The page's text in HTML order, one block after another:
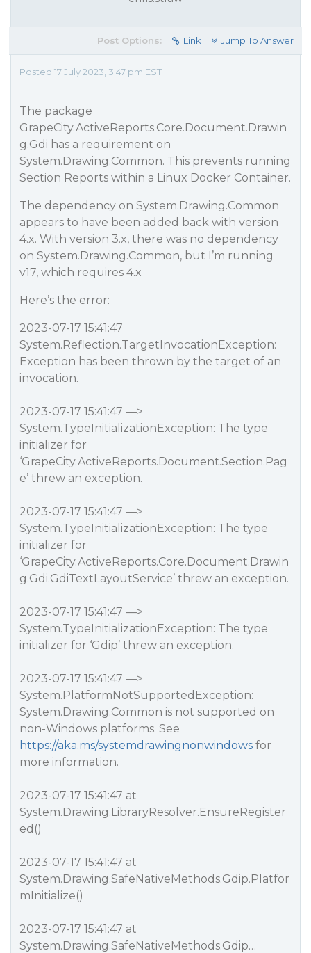
Post Options: Link Jump To Answer
Posted 17 July 2023, 3:47 pm EST
The package
GrapeCity.ActiveReports.Core.Document.Drawin
g.Gdi has a requirement on
System.Drawing.Common. This prevents running
Section Reports within a Linux Docker Container.
The dependency on System.Drawing.Common
appears to have been added back with version
4.x. With version 3.x, there was no dependency
on System.Drawing.Common, but I’m running
v17, which requires 4.x
Here’s the error:
2023-07-17 15:41:47
System.Reflection.TargetInvocationException:
Exception has been thrown by the target of an
invocation.
2023-07-17 15:41:47 —>
System.TypeInitializationException: The type
initializer for
‘GrapeCity.ActiveReports.Document.Section.Pag
e’ threw an exception.
2023-07-17 15:41:47 —>
System.TypeInitializationException: The type
initializer for
‘GrapeCity.ActiveReports.Core.Document.Drawin
g.Gdi.GdiTextLayoutService’ threw an exception.
2023-07-17 15:41:47 —>
System.TypeInitializationException: The type
initializer for ‘Gdip’ threw an exception.
2023-07-17 15:41:47 —>
System.PlatformNotSupportedException:
System.Drawing.Common is not supported on
non-Windows platforms. See
https://aka.ms/systemdrawingnonwindows for
more information.
2023-07-17 15:41:47 at
System.Drawing.LibraryResolver.EnsureRegister
ed()
2023-07-17 15:41:47 at
System.Drawing.SafeNativeMethods.Gdip.Platfor
mInitialize()
2023-07-17 15:41:47 at
System.Drawing.SafeNativeMethods.Gdip…